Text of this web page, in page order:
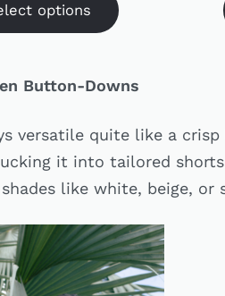
options
Button-Downs
versatile quite like a
it into tailored
like white, beige,